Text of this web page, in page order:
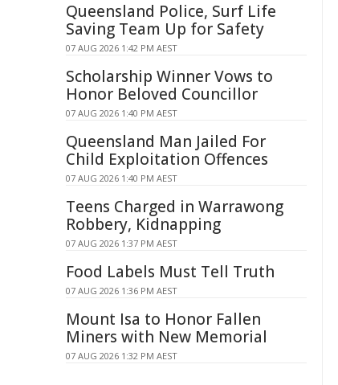
Queensland Police, Surf Life
Saving Team Up for Safety
07 AUG 2026 1:42 PM AEST
Scholarship Winner Vows to
Honor Beloved Councillor
07 AUG 2026 1:40 PM AEST
Queensland Man Jailed For
Child Exploitation Offences
07 AUG 2026 1:40 PM AEST
Teens Charged in Warrawong
Robbery, Kidnapping
07 AUG 2026 1:37 PM AEST
Food Labels Must Tell Truth
07 AUG 2026 1:36 PM AEST
Mount Isa to Honor Fallen
Miners with New Memorial
07 AUG 2026 1:32 PM AEST